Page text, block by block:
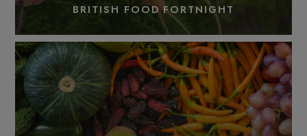
BRITISH FOOD FORTNIGHT